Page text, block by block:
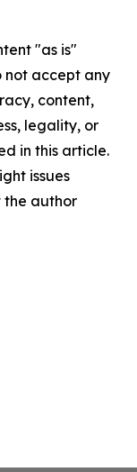
"as is"
not accept any
content,
legality, or
in this article.
issues
the author